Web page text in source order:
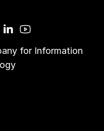
for Information